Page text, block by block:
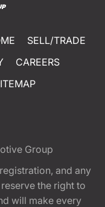
SELL/TRADE
CAREERS
Group
and any
the right to
will make every